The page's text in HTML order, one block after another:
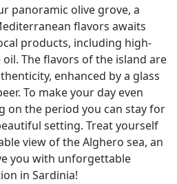
panoramic olive grove, a
flavors awaits
products, including high-
The flavors of the island are
enhanced by a glass
To make your day even
on the period you can stay for
setting. Treat yourself
view of the Alghero sea, an
you with unforgettable
in Sardinia!